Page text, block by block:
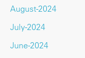
August-2024
July-2024
June-2024